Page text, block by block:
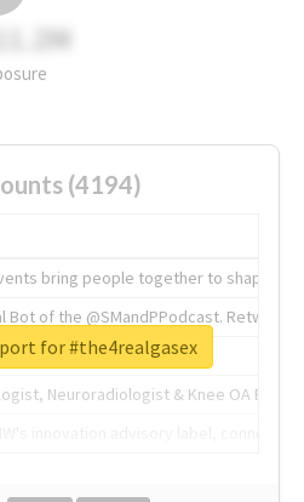
(4194)
bring people together to shape the
Bot of the @SMandPPodcast.
of tech.
Neuroradiologist & Knee OA
for #the4realgasex